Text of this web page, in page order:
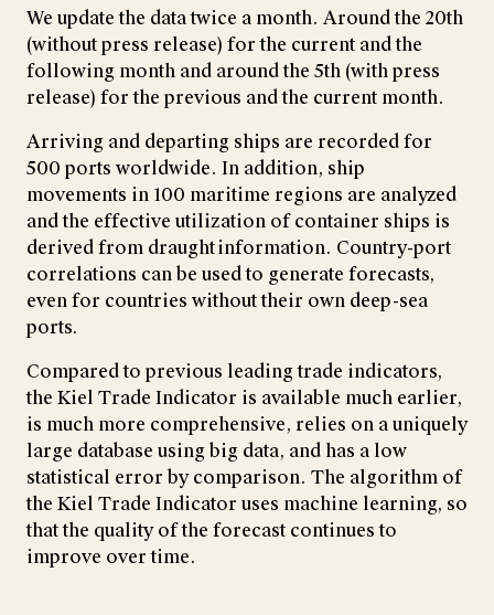
We update the data twice a month. Around the 20th
(without press release) for the current and the
following month and around the 5th (with press
release) for the previous and the current month.
Arriving and departing ships are recorded for
500 ports worldwide. In addition, ship
movements in 100 maritime regions are analyzed
and the effective utilization of container ships is
derived from draught information. Country-port
correlations can be used to generate forecasts,
even for countries without their own deep-sea
ports.
Compared to previous leading trade indicators,
the Kiel Trade Indicator is available much earlier,
is much more comprehensive, relies on a uniquely
large database using big data, and has a low
statistical error by comparison. The algorithm of
the Kiel Trade Indicator uses machine learning, so
that the quality of the forecast continues to
improve over time.